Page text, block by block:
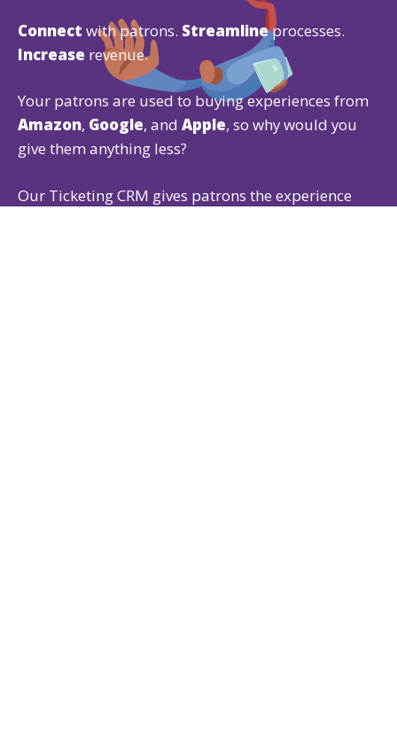
Connect with patrons. Streamlineprocesses.
Increase revenue.
Your patrons are used to buying experiences from
Amazon, Google, and Apple, so why would you
give them anything less?
Our Ticketing CRM gives patrons the experience